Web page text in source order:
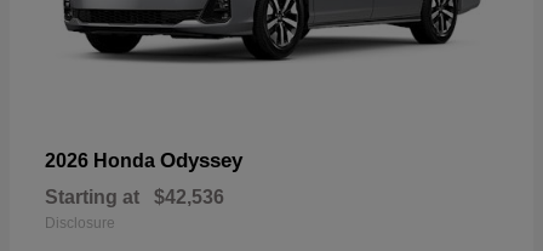
2026 Honda Odyssey
Starting at $42,536
Disclosure